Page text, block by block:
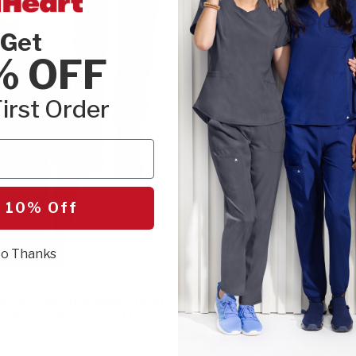
Cherokee FORM
Men's Zip Front Mock
Jacket
$67.00
Get
OFF
Order
10% Off
Thanks